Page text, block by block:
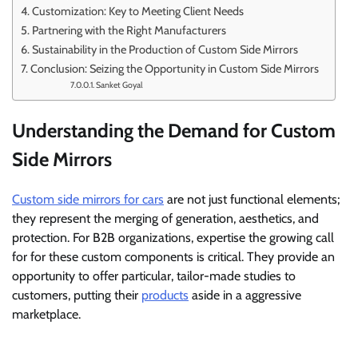
Customization: Key to Meeting Client Needs
Partnering with the Right Manufacturers
Sustainability in the Production of Custom Side Mirrors
Conclusion: Seizing the Opportunity in Custom Side Mirrors
Sanket Goyal
Understanding the Demand for Custom
Side Mirrors
Custom side mirrors for cars are not just functional elements;
they represent the merging of generation, aesthetics, and
protection. For B2B organizations, expertise the growing call
for for these custom components is critical. They provide an
opportunity to offer particular, tailor-made studies to
customers, putting their products aside in a aggressive
marketplace.